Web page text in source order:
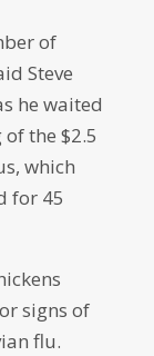
of
Steve
he waited
the $2.5
which
for 45
signs of
flu.